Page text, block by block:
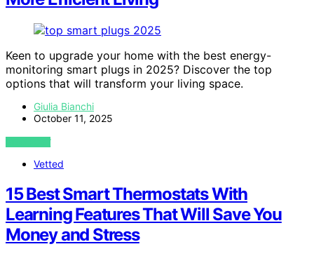
Keen to upgrade your home with the best energy-
monitoring smart plugs in 2025? Discover the top
options that will transform your living space.
Giulia Bianchi
October 11, 2025
VIEW POST
Vetted
15 Best Smart Thermostats With
Learning Features That Will Save You
Money and Stress